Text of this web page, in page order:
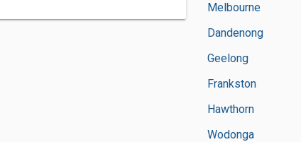
Melbourne
Dandenong
Geelong
Frankston
Hawthorn
Wodonga